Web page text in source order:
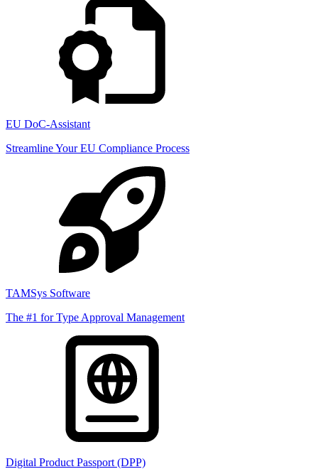
EU DoC-Assistant
Streamline Your EU Compliance Process
TAMSys Software
The #1 for Type Approval Management
Digital Product Passport (DPP)